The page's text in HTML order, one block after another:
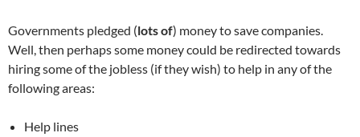
Governments pledged (lots of) money to save companies.
Well, then perhaps some money could be redirected towards
hiring some of the jobless (if they wish) to help in any of the
following areas:
Help lines